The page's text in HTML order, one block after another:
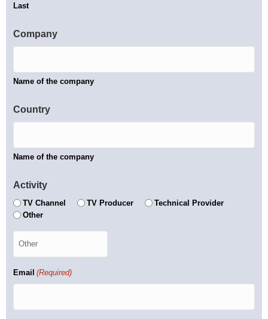
Last
Company
Name of the company
Country
Name of the company
Activity
TV Channel TV Producer
Technical Provider
Other
Email (Required)